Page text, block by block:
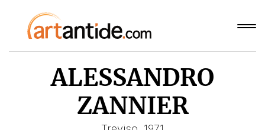
ALESSANDRO
ZANNIER